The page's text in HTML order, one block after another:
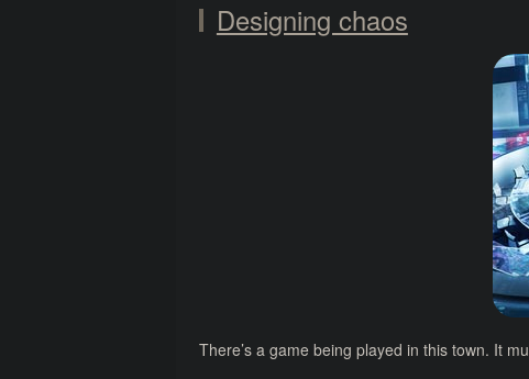
Designing chaos
There’s a game being played in this town. It